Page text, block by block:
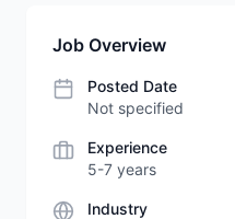
Job Overview
Posted Date
Not specified
Experience
5-7 years
Industry